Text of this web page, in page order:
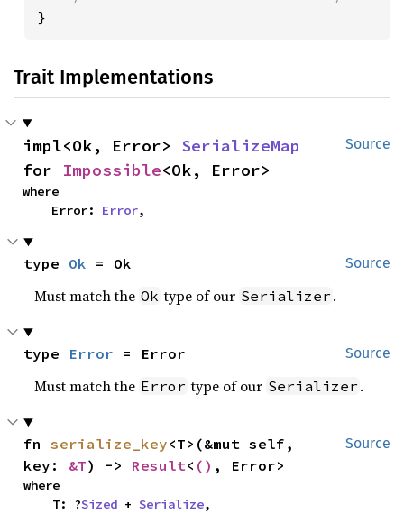
}
Trait Implementations
Source
impl<Ok, Error> SerializeMap
for Impossible<Ok, Error>
where
    Error:
Error,
Source
type Ok = Ok
Must match the Ok type of our Serializer .
Source
type Error = Error
Must match the Error type of our Serializer .
Source
fn serialize_key<T>(&mut self,
key: &T) -> Result< () , Error>
where
    T: ?
Sized + Serialize,